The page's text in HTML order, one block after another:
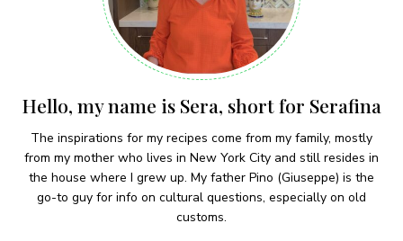
Hello, my name is Sera, short for Serafina
The inspirations for my recipes come from my family, mostly
from my mother who lives in New York City and still resides in
the house where I grew up. My father Pino (Giuseppe) is the
go-to guy for info on cultural questions, especially on old
customs.